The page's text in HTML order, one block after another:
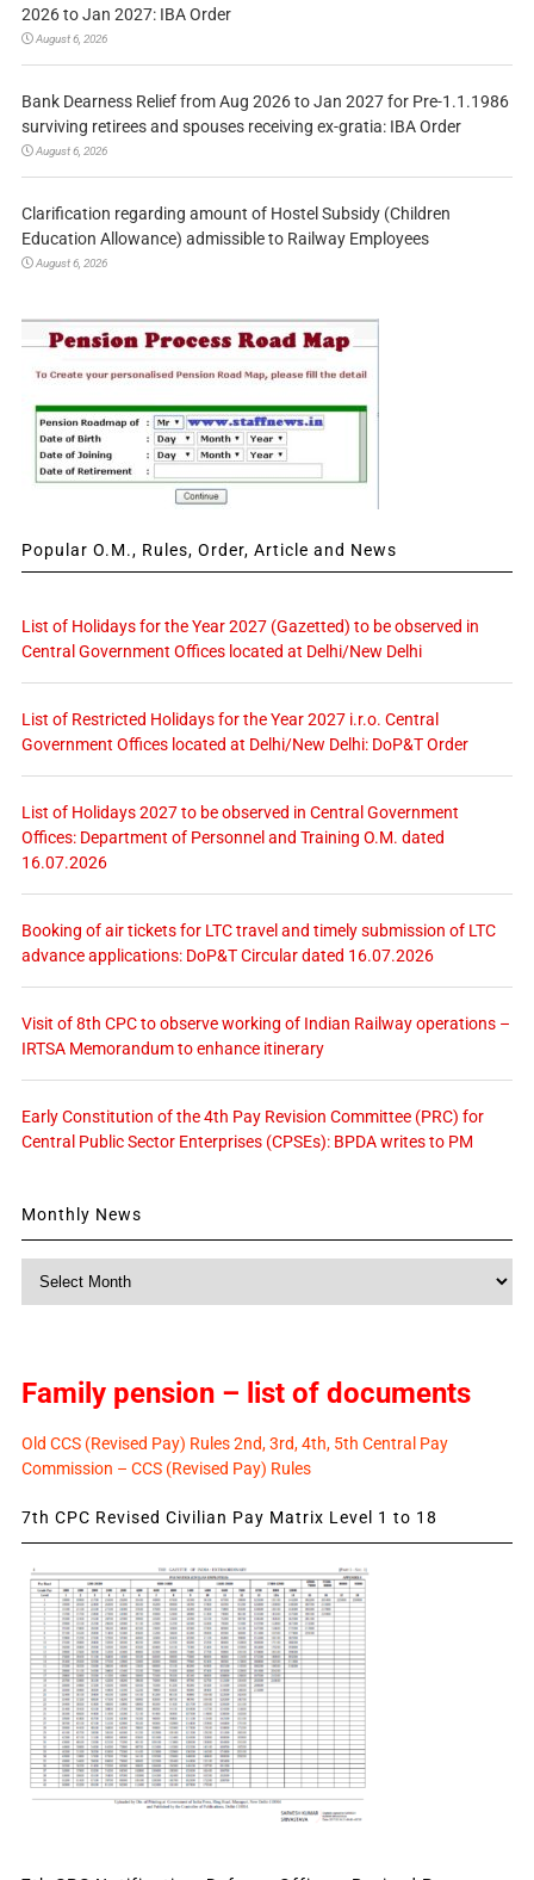
2026 to Jan 2027: IBA Order
August 6, 2026
Bank Dearness Relief from Aug 2026 to Jan 2027 for Pre-1.1.1986
surviving retirees and spouses receiving ex-gratia: IBA Order
August 6, 2026
Clarification regarding amount of Hostel Subsidy (Children
Education Allowance) admissible to Railway Employees
August 6, 2026
Popular O.M., Rules, Order, Article and News
List of Holidays for the Year 2027 (Gazetted) to be observed in
Central Government Offices located at Delhi/New Delhi
List of Restricted Holidays for the Year 2027 i.r.o. Central
Government Offices located at Delhi/New Delhi: DoP&T Order
List of Holidays 2027 to be observed in Central Government
Offices: Department of Personnel and Training O.M. dated
16.07.2026
Booking of air tickets for LTC travel and timely submission of LTC
advance applications: DoP&T Circular dated 16.07.2026
Visit of 8th CPC to observe working of Indian Railway operations –
IRTSA Memorandum to enhance itinerary
Early Constitution of the 4th Pay Revision Committee (PRC) for
Central Public Sector Enterprises (CPSEs): BPDA writes to PM
Monthly News
Family pension – list of documents
Old CCS (Revised Pay) Rules 2nd, 3rd, 4th, 5th Central Pay
Commission – CCS (Revised Pay) Rules
7th CPC Revised Civilian Pay Matrix Level 1 to 18